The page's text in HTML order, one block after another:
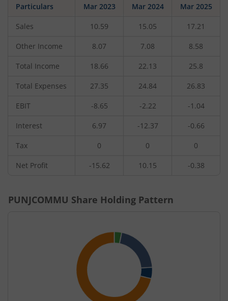
Particulars Mar 2023 Mar 2024 Mar 2025
Sales 10.59 15.05 17.21
Other Income 8.07 7.08 8.58
Total Income 18.66 22.13 25.8
Total Expenses 27.35 24.84 26.83
EBIT -8.65 -2.22 -1.04
Interest 6.97 -12.37 -0.66
Tax 0 0 0
Net Profit -15.62 10.15 -0.38
PUNJCOMMU Share Holding Pattern